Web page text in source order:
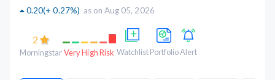
0.20(+ 0.27%) as on Aug 05, 2026
2
MorningstarVery High Risk Watchlist PortfolioAlert